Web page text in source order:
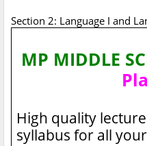
Section 2: Language I and
MP MIDDLE
High quality
syllabus for all